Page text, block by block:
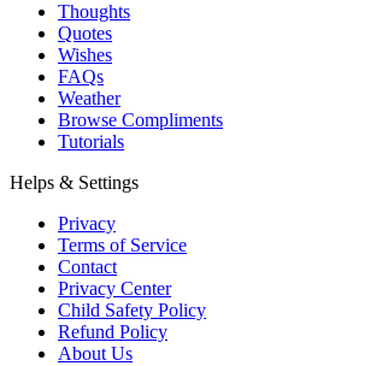
Thoughts
Quotes
Wishes
FAQs
Weather
Browse Compliments
Tutorials
Helps & Settings
Privacy
Terms of Service
Contact
Privacy Center
Child Safety Policy
Refund Policy
About Us